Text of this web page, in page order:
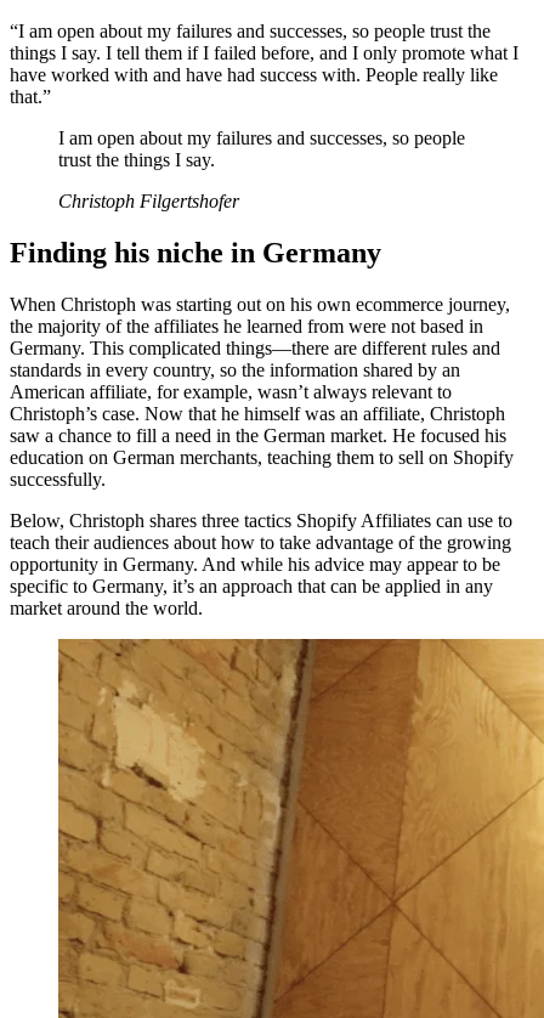
“I am open about my failures and successes, so people trust the
things I say. I tell them if I failed before, and I only promote what I
have worked with and have had success with. People really like
that.”
I am open about my failures and successes, so people
trust the things I say.
Christoph Filgertshofer
Finding his niche in Germany
When Christoph was starting out on his own ecommerce journey,
the majority of the affiliates he learned from were not based in
Germany. This complicated things—there are different rules and
standards in every country, so the information shared by an
American affiliate, for example, wasn’t always relevant to
Christoph’s case. Now that he himself was an affiliate, Christoph
saw a chance to fill a need in the German market. He focused his
education on German merchants, teaching them to sell on Shopify
successfully.
Below, Christoph shares three tactics Shopify Affiliates can use to
teach their audiences about how to take advantage of the growing
opportunity in Germany. And while his advice may appear to be
specific to Germany, it’s an approach that can be applied in any
market around the world.